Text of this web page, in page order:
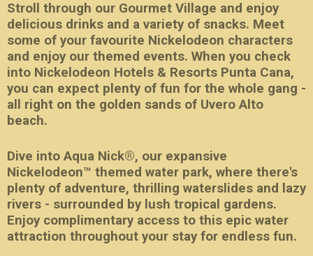
Stroll through our Gourmet Village and enjoy
delicious drinks and a variety of snacks. Meet
some of your favourite Nickelodeon characters
and enjoy our themed events. When you check
into Nickelodeon Hotels & Resorts Punta Cana,
you can expect plenty of fun for the whole gang -
all right on the golden sands of Uvero Alto
beach.
Dive into Aqua Nick®, our expansive
Nickelodeon™ themed water park, where there's
plenty of adventure, thrilling waterslides and lazy
rivers - surrounded by lush tropical gardens.
Enjoy complimentary access to this epic water
attraction throughout your stay for endless fun.